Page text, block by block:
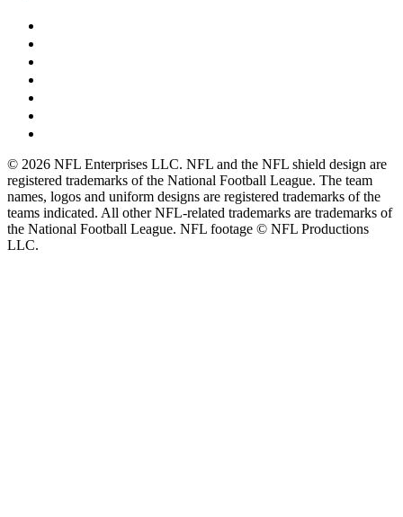
© 2026 NFL Enterprises LLC. NFL and the NFL shield design are
registered trademarks of the National Football League. The team
names, logos and uniform designs are registered trademarks of the
teams indicated. All other NFL-related trademarks are trademarks of
the National Football League. NFL footage © NFL Productions
LLC.